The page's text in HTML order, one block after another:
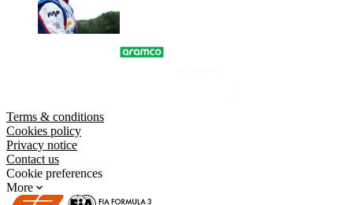
Terms & conditions
Cookies policy
Privacy notice
Contact us
Cookie preferences
More